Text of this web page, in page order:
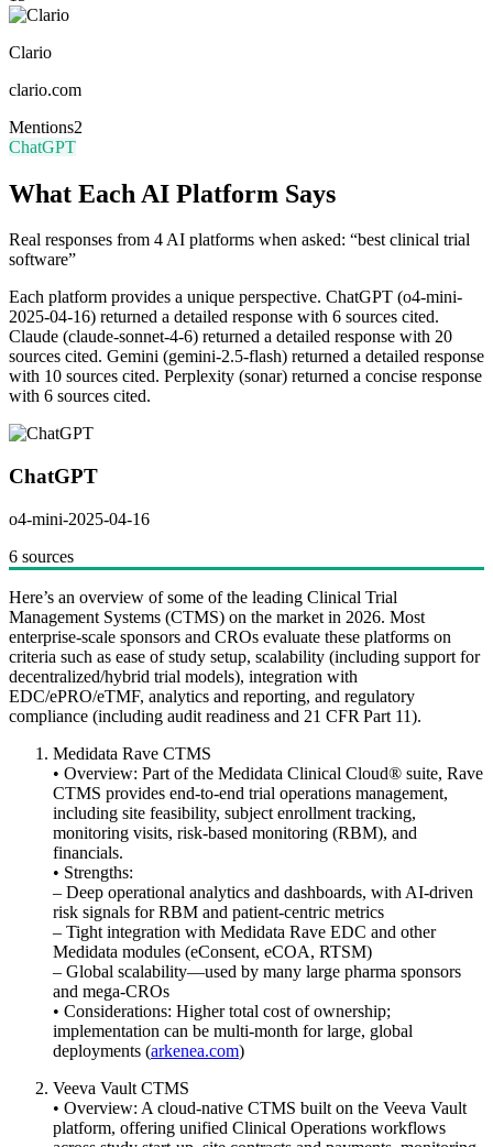
Clario
clario.com
Mentions2
ChatGPT
What Each AI Platform Says
Real responses from 4 AI platforms when asked: “best clinical trial
software”
Each platform provides a unique perspective. ChatGPT (o4-mini-
2025-04-16) returned a detailed response with 6 sources cited.
Claude (claude-sonnet-4-6) returned a detailed response with 20
sources cited. Gemini (gemini-2.5-flash) returned a detailed response
with 10 sources cited. Perplexity (sonar) returned a concise response
with 6 sources cited.
ChatGPT
o4-mini-2025-04-16
6 sources
Here’s an overview of some of the leading Clinical Trial
Management Systems (CTMS) on the market in 2026. Most
enterprise‐scale sponsors and CROs evaluate these platforms on
criteria such as ease of study setup, scalability (including support for
decentralized/hybrid trial models), integration with
EDC/ePRO/eTMF, analytics and reporting, and regulatory
compliance (including audit readiness and 21 CFR Part 11).
Medidata Rave CTMS
• Overview: Part of the Medidata Clinical Cloud® suite, Rave
CTMS provides end-to-end trial operations management,
including site feasibility, subject enrollment tracking,
monitoring visits, risk-based monitoring (RBM), and
financials.
• Strengths:
– Deep operational analytics and dashboards, with AI-driven
risk signals for RBM and patient-centric metrics
– Tight integration with Medidata Rave EDC and other
Medidata modules (eConsent, eCOA, RTSM)
– Global scalability—used by many large pharma sponsors
and mega-CROs
• Considerations: Higher total cost of ownership;
implementation can be multi-month for large, global
deployments (arkenea.com)
Veeva Vault CTMS
• Overview: A cloud-native CTMS built on the Veeva Vault
platform, offering unified Clinical Operations workflows